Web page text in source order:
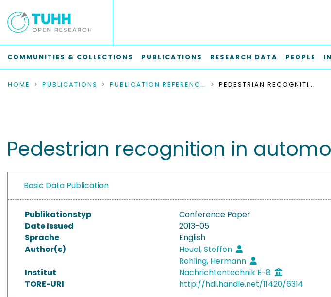
COMMUNITIES & COLLECTIONS PUBLICATIONS RESEARCH DATA PEOPLE
HOME PUBLICATIONS PUBLICATION REFERENCES PEDESTRIAN RECOGNITION IN AUTOMOTIVE RADAR SENSORS
Pedestrian recognition in
Basic Data Publication
Publikationstyp
Conference Paper
Date Issued
2013-05
Sprache
English
Author(s)
Heuel, Steffen
Rohling, Hermann
Institut
Nachrichtentechnik E-8
TORE-URI
http://hdl.handle.net/11420/6314